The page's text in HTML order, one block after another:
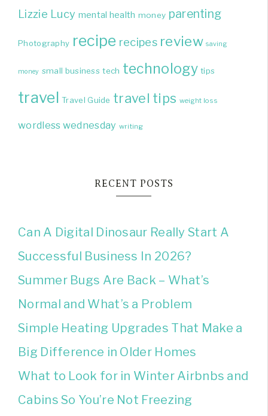
Lizzie Lucy mental health money parenting
Photography recipe recipes review saving
money small business tech technology tips
travel Travel Guide travel tips weight loss
wordless wednesday writing
RECENT POSTS
Can A Digital Dinosaur Really Start A
Successful Business In 2026?
Summer Bugs Are Back – What’s
Normal and What’s a Problem
Simple Heating Upgrades That Make a
Big Difference in Older Homes
What to Look for in Winter Airbnbs and
Cabins So You’re Not Freezing